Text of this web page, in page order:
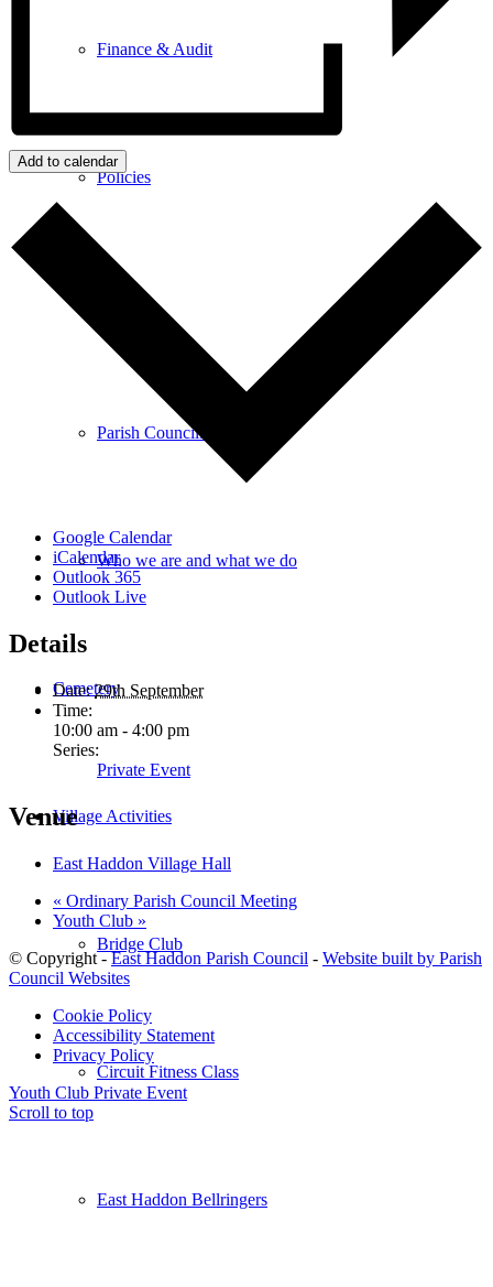
Finance & Audit
Policies
Parish Councillors
Who we are and what we do
Cemetery
Village Activities
Bridge Club
Circuit Fitness Class
East Haddon Bellringers
Add to calendar
Google Calendar
iCalendar
Outlook 365
Outlook Live
Details
Date: 29th September
Time:
10:00 am - 4:00 pm
Series:
Private Event
Venue
East Haddon Village Hall
« Ordinary Parish Council Meeting
Youth Club »
© Copyright -East Haddon Parish Council - Website built by Parish
Council Websites
Cookie Policy
Accessibility Statement
Privacy Policy
Youth Club Private Event
Scroll to top